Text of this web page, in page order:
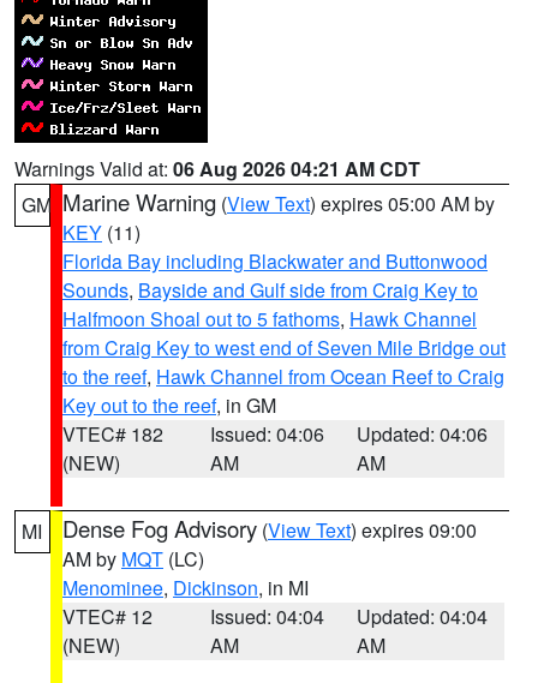
Warnings Valid at: 06 Aug 2026 04:21 AM CDT
GM Marine Warning (View Text) expires 05:00 AM by
KEY (11)
Florida Bay including Blackwater and Buttonwood
Sounds, Bayside and Gulf side from Craig Key to
Halfmoon Shoal out to 5 fathoms, Hawk Channel
from Craig Key to west end of Seven Mile Bridge out
to the reef, Hawk Channel from Ocean Reef to Craig
Key out to the reef, in GM
VTEC# 182
(NEW)
Issued: 04:06
AM
Updated: 04:06
AM
MI Dense Fog Advisory (View Text) expires 09:00
AM by MQT (LC)
Menominee, Dickinson, in MI
VTEC# 12
(NEW)
Issued: 04:04
AM
Updated: 04:04
AM